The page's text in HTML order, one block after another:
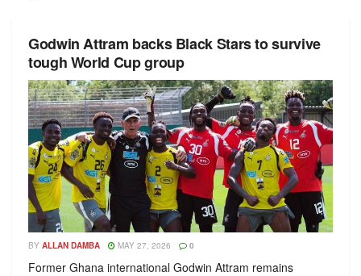
Godwin Attram backs Black Stars to survive
tough World Cup group
BY ALLAN DAMBA MAY 27, 2026 0
Former Ghana international Godwin Attram remains